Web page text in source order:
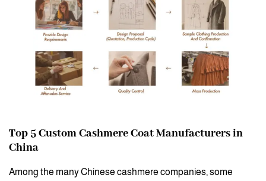
Top 5 Custom Cashmere Coat Manufacturers in
China
Among the many Chinese cashmere companies, some